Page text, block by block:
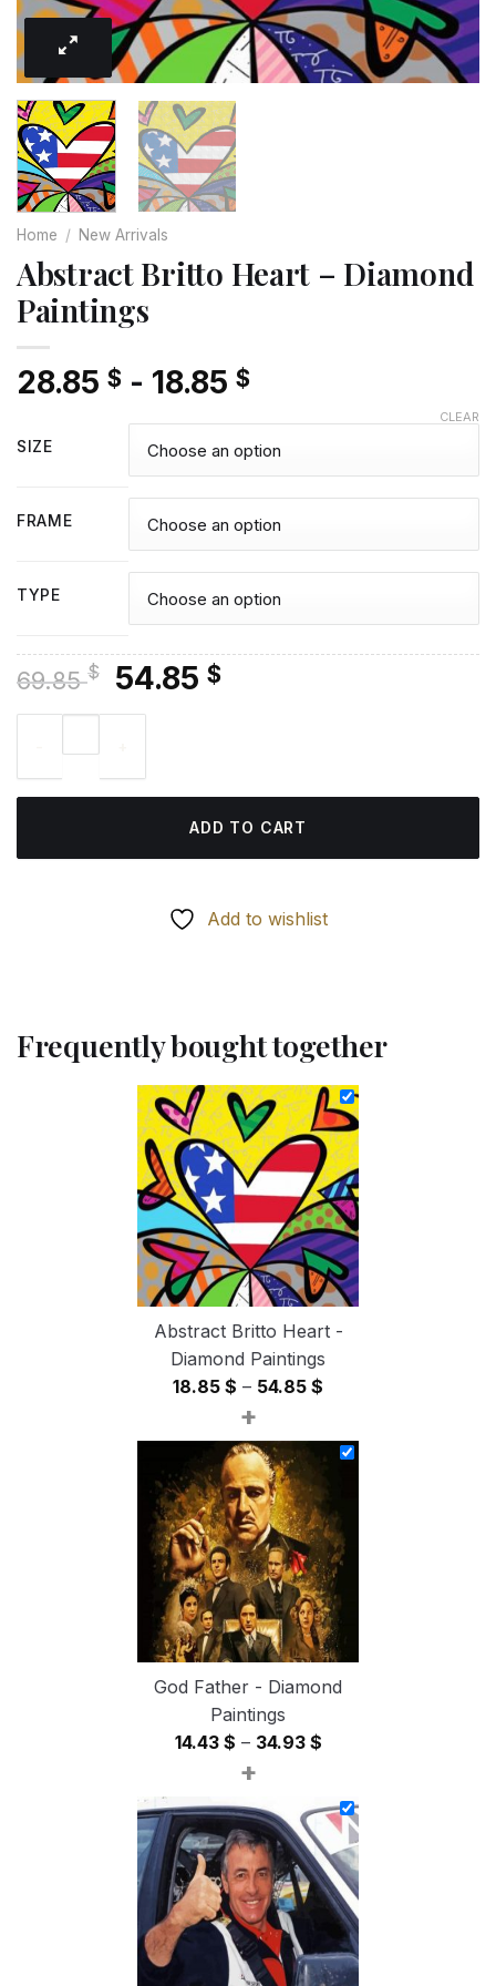
Home / New Arrivals
Abstract Britto Heart – Diamond
Paintings
28.85 $ - 18.85 $
SIZE
FRAME
TYPE
CLEAR
69.85$
Original
price
69.85 $.
54.85 $Current
ADD TO CART
Add to wishlist
Frequently bought together
Abstract Britto Heart -
Diamond Paintings
18.85 $ – 54.85 $
18.85 $
+
God Father - Diamond
Paintings
14.43 $ – 34.93 $Price
14.43 $
through
34.93 $
+